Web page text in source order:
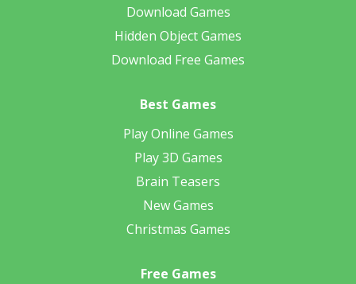
Download Games
Hidden Object Games
Download Free Games
Best Games
Play Online Games
Play 3D Games
Brain Teasers
New Games
Christmas Games
Free Games